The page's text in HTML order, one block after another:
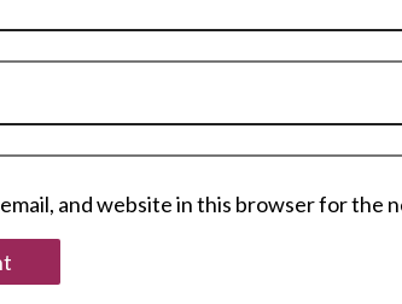
email, and website in this browser for the